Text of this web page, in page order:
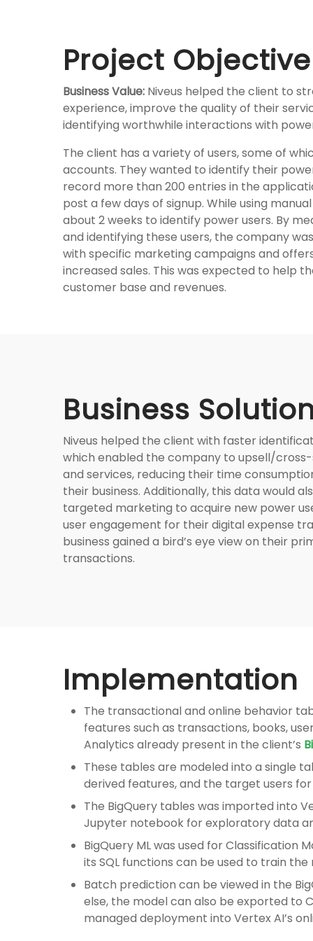
Project Objective
Business Value: Niveus helped the client to
experience, improve the quality of their
identifying worthwhile interactions with
The client has a variety of users, some of
accounts. They wanted to identify their
record more than 200 entries in the
post a few days of signup. While using
about 2 weeks to identify power users. By
and identifying these users, the company
with specific marketing campaigns and
increased sales. This was expected to help
customer base and revenues.
Business
Niveus helped the client with faster
which enabled the company to upsell/
and services, reducing their time
their business. Additionally, this data would
targeted marketing to acquire new power
user engagement for their digital expense
business gained a bird’s eye view on their
transactions.
Implementation
The transactional and online behavior
features such as transactions, books,
Analytics already present in the client’s
These tables are modeled into a single
derived features, and the target users for
The BigQuery tables was imported into
Jupyter notebook for exploratory data
BigQuery ML was used forClassification
its SQL functions can be used to train the
Batch prediction can be viewed in the
else, the model can also be exported to
managed deployment into Vertex AI’s